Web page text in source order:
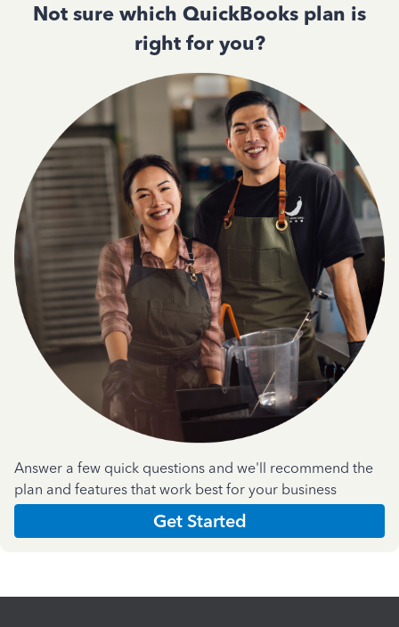
Not sure which QuickBooks plan is
right for you?
Answer a few quick questions and we'll recommend the
plan and features that work best for your business
Get Started